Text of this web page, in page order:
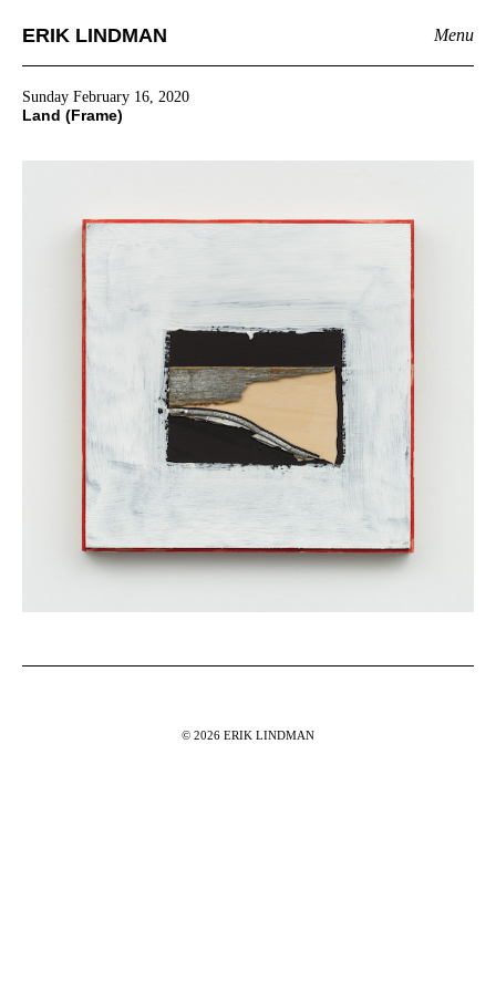
ERIK LINDMAN Menu
Sunday February 16, 2020
Land (Frame)
© 2026 ERIK LINDMAN